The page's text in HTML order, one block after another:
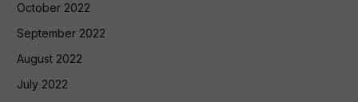
October 2022
September 2022
August 2022
July 2022